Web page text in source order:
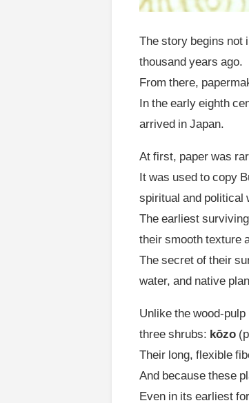
The story begins not
thousand years ago.
From there,
In the early eighth
arrived in Japan.
At first, paper was
It was used to copy
spiritual and political
The earliest
their smooth texture
The secret of their
water, and native
Unlike the wood-
three shrubs: kōzo
Their long, flexible
And because these
Even in its earliest